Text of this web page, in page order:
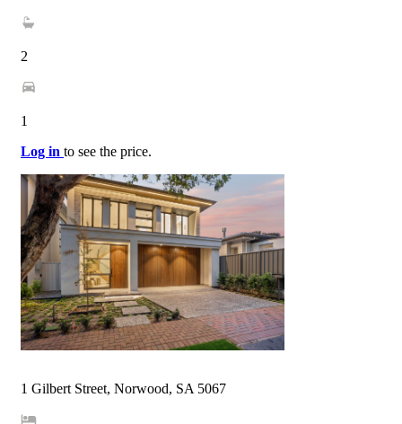
2
1
Log in to see the price.
1 Gilbert Street, Norwood, SA 5067